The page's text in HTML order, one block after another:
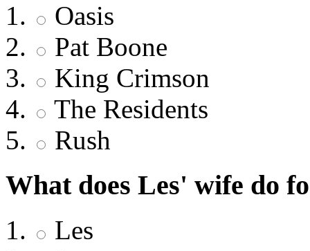
Oasis
Pat Boone
King Crimson
The Residents
Rush
What does Les' wife do
Les